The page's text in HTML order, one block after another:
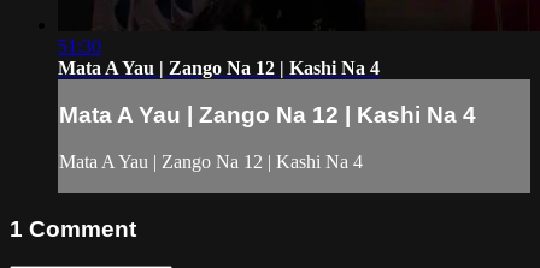
51:30
Mata A Yau | Zango Na 12 | Kashi Na 4
Mata A Yau | Zango Na 12 | Kashi Na 4
Mata A Yau | Zango Na 12 | Kashi Na 4
1 Comment